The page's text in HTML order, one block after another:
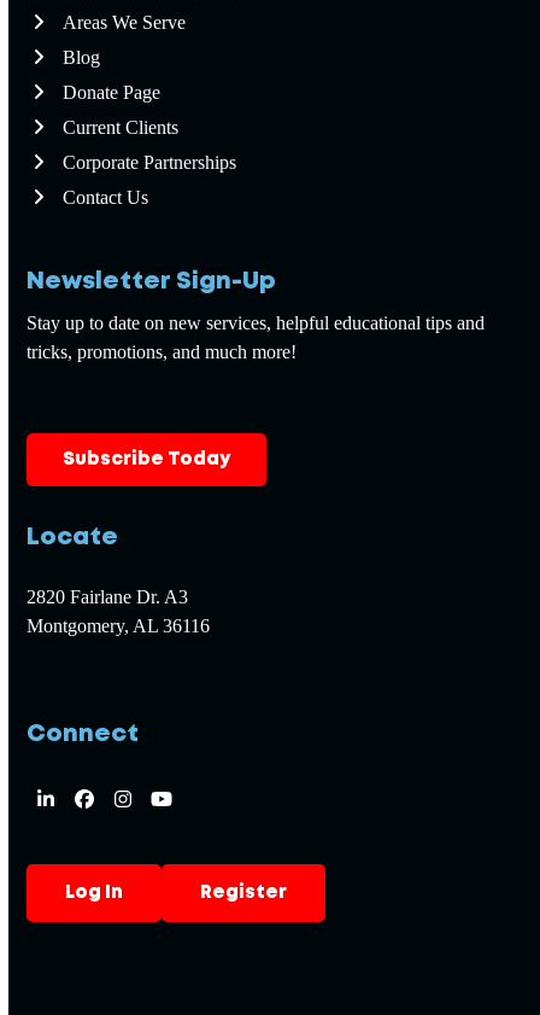
Areas We Serve
Blog
Donate Page
Current Clients
Corporate Partnerships
Contact Us
Newsletter Sign-Up
Stay up to date on new services, helpful educational tips and
tricks, promotions, and much more!
Subscribe Today
Locate
2820 Fairlane Dr. A3
Montgomery, AL 36116
Connect
LinkedInFacebook
InstagramYouTube
Log In Register